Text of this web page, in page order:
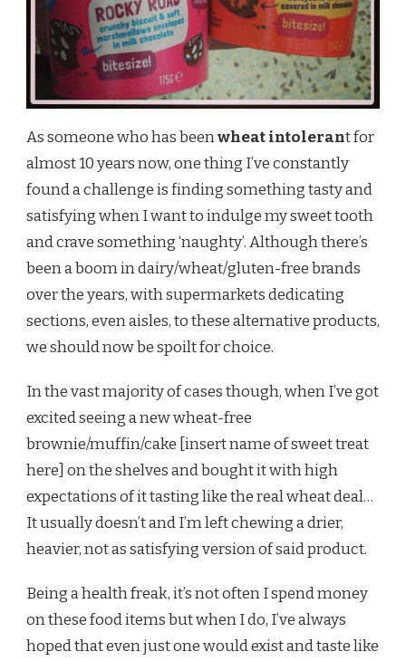
As someone who has beenwheat intolerant for
almost 10 years now, one thing I’ve constantly
found a challenge is finding something tasty and
satisfying when I want to indulge my sweet tooth
and crave something ‘naughty’. Although there’s
been a boom in dairy/wheat/gluten-free brands
over the years, with supermarkets dedicating
sections, even aisles, to these alternative products,
we should now be spoilt for choice.
In the vast majority of cases though, when I’ve got
excited seeing a new wheat-free
brownie/muffin/cake [insert name of sweet treat
here] on the shelves and bought it with high
expectations of it tasting like the real wheat deal…
It usually doesn’t and I’m left chewing a drier,
heavier, not as satisfying version of said product.
Being a health freak, it’s not often I spend money
on these food items but when I do, I’ve always
hoped that even just one would exist and taste like